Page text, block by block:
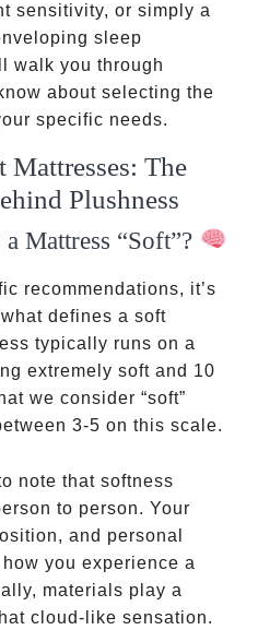
sensitivity, or simply a
sleep
walk you through
about selecting the
specific needs.
The
Plushness
Mattress “Soft”?
recommendations, it’s
defines a soft
typically runs on a
extremely soft and 10
we consider “soft”
3-5 on this scale.
note that softness
to person. Your
and personal
you experience a
materials play a
cloud-like sensation.